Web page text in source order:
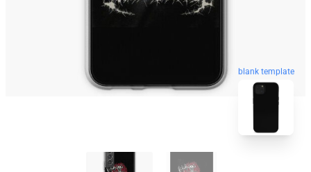
blank template